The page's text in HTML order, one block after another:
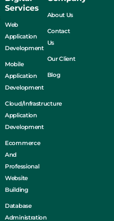
Services
Web
Application
Development
Mobile
Application
Development
Cloud/Infrastructure
Application
Development
Ecommerce
And
Professional
Website
Building
Database
Administration
About Us
Contact
Us
Our Client
Blog